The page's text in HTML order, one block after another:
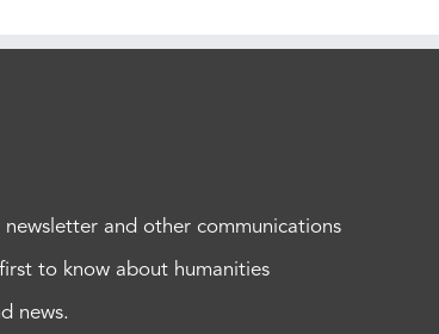
newsletter and other communications
to know about humanities
news.